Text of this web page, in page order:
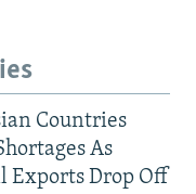
Countries
As
Exports Drop Off